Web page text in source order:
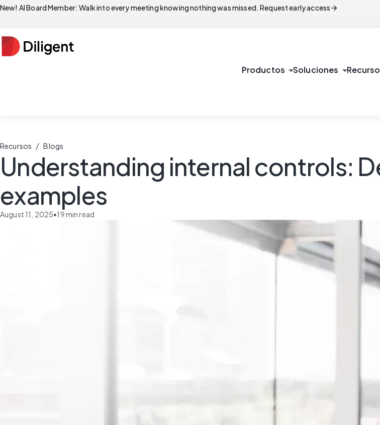
New! AI Board Member: Walk into every meeting knowing nothing was missed. Request early accessarrow_forward
Productos arrow_drop_downSoluciones arrow_drop_down
Recursos / Blogs
Understanding internal controls:
examples
August 11, 2025•19min read